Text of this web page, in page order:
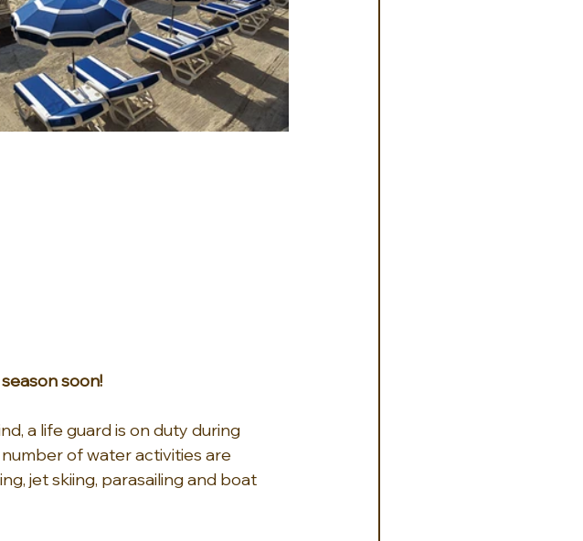
soon!
a life guard is on duty during
of water activities are
jet skiing, parasailing and boat